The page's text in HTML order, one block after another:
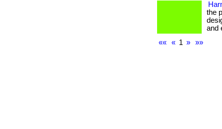
the
and
««
« 1 » »»